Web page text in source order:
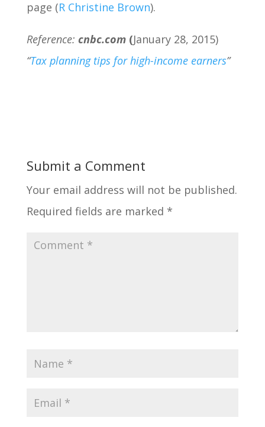
page (R Christine Brown).
Reference: cnbc.com (January 28, 2015)
“Tax planning tips for high-income earners”
Submit a Comment
Your email address will not be published.
Required fields are marked *